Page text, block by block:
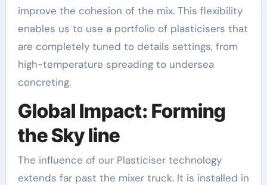
improve the cohesion of the mix. This flexibility
enables us to use a portfolio of plasticisers that
are completely tuned to details settings, from
high-temperature spreading to undersea
concreting.
Global Impact: Forming
the Sky line
The influence of our Plasticiser technology
extends far past the mixer truck. It is installed in